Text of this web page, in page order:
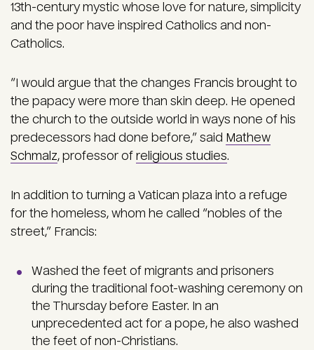
13th-century mystic whose love for nature, simplicity
and the poor have inspired Catholics and non-
Catholics.
“I would argue that the changes Francis brought to
the papacy were more than skin deep. He opened
the church to the outside world in ways none of his
predecessors had done before,” said Mathew
Schmalz, professor of religious studies.
In addition to turning a Vatican plaza into a refuge
for the homeless, whom he called “nobles of the
street,” Francis:
Washed the feet of migrants and prisoners
during the traditional foot-washing ceremony on
the Thursday before Easter. In an
unprecedented act for a pope, he also washed
the feet of non-Christians.